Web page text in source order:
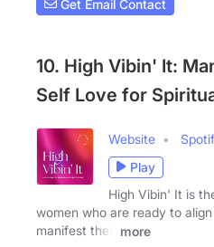
Get Email Contact
10. High Vibin' It:
Self Love for
Website
Play
High Vibin' It is
women who are ready to
manifest their
more